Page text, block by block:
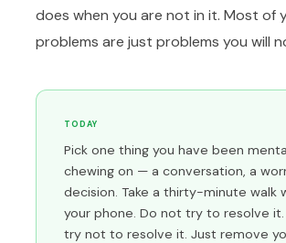
does when you are not in it. Most of
problems are just problems you will
TODAY
Pick one thing you have been
chewing on — a conversation, a
decision. Take a thirty-minute walk
your phone. Do not try to resolve
try not to resolve it. Just remove